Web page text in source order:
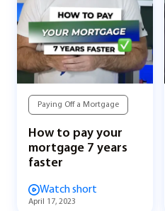
Paying Off a Mortgage
How to pay your
mortgage 7 years
faster
Watch short
April 17, 2023